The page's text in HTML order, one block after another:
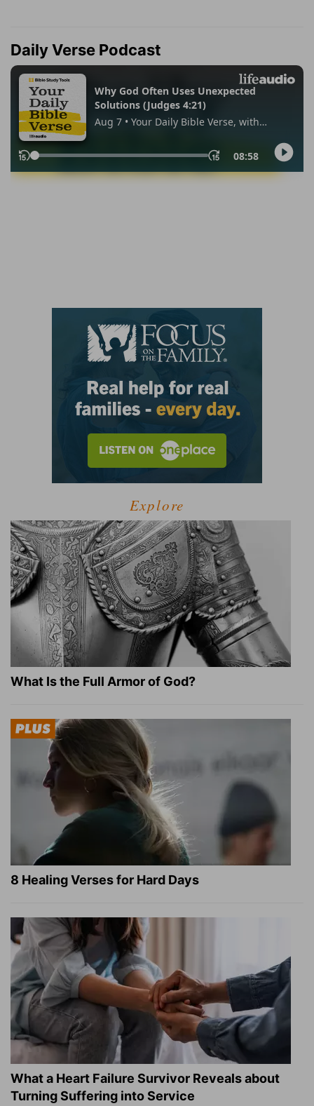
Daily Verse Podcast
Explore
What Is the Full Armor of God?
8 Healing Verses for Hard Days
What a Heart Failure Survivor Reveals about
Turning Suffering into Service